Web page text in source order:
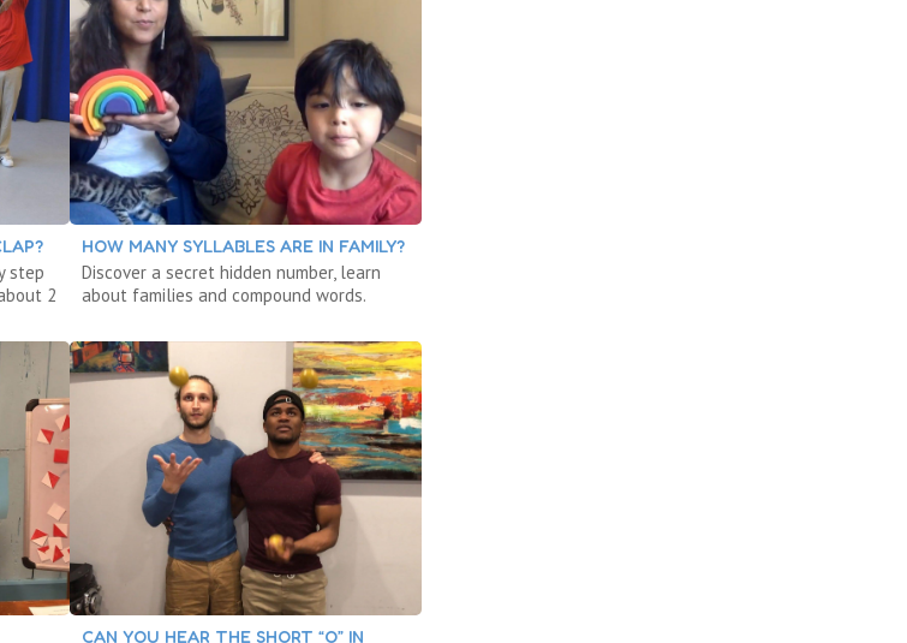
step
2
HOW MANY SYLLABLES ARE IN FAMILY?
Discover a secret hidden number, learn
about families and compound words.
CAN YOU HEAR THE SHORT “O” IN